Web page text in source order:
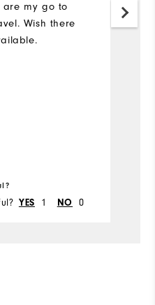
are my go to
Wish there
YES 1 NO 0